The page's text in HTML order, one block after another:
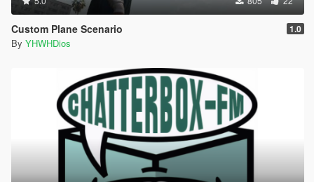
Custom Plane Scenario 1.0
By YHWHDios